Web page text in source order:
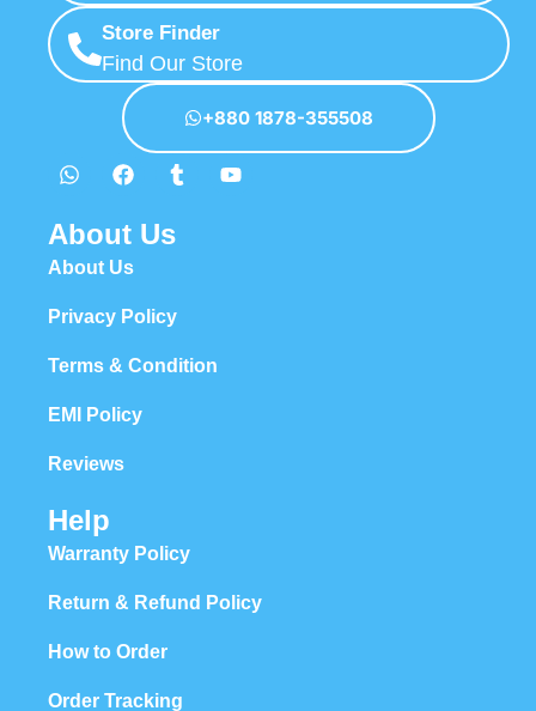
Store Finder
Find Our Store
+880 1878-355508
About Us
About Us
Privacy Policy
Terms & Condition
EMI Policy
Reviews
Help
Warranty Policy
Return & Refund Policy
How to Order
Order Tracking